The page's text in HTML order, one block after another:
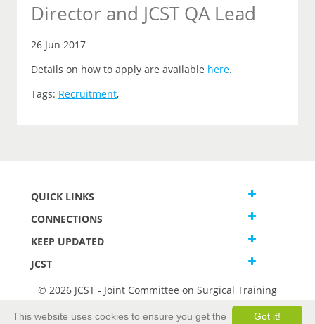
Director and JCST QA Lead
26 Jun 2017
Details on how to apply are available here.
Tags: Recruitment,
QUICK LINKS
CONNECTIONS
KEEP UPDATED
JCST
© 2026 JCST - Joint Committee on Surgical Training
Got it!
This website uses cookies to ensure you get the